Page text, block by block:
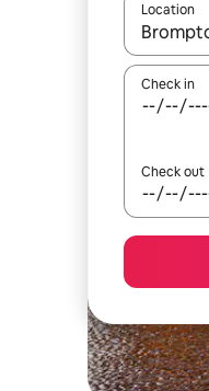
Location
When
Check in
Check out